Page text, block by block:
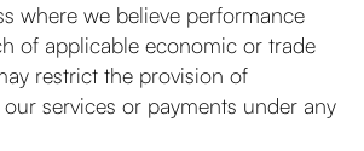
where we believe performance
of applicable economic or trade
restrict the provision of
services or payments under any